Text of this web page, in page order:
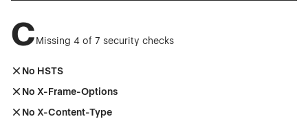
CMissing 4 of 7 security checks
No HSTS
No X-Frame-Options
No X-Content-Type